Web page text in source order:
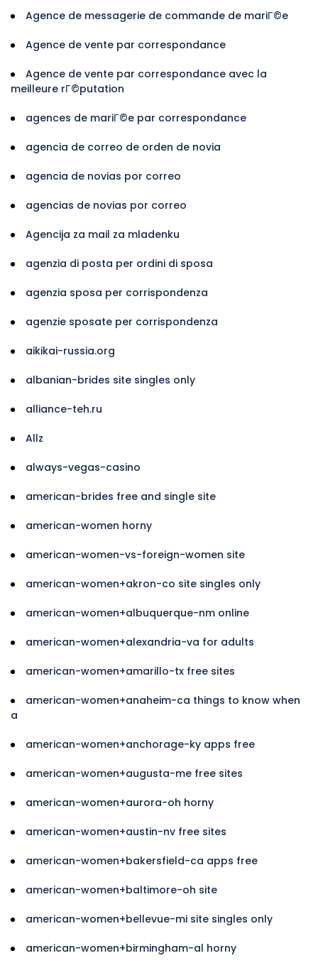
Agence de messagerie de commande de mariГ©e
Agence de vente par correspondance
Agence de vente par correspondance avec la
meilleure rГ©putation
agences de mariГ©e par correspondance
agencia de correo de orden de novia
agencia de novias por correo
agencias de novias por correo
Agencija za mail za mladenku
agenzia di posta per ordini di sposa
agenzia sposa per corrispondenza
agenzie sposate per corrispondenza
aikikai-russia.org
albanian-brides site singles only
alliance-teh.ru
Allz
always-vegas-casino
american-brides free and single site
american-women horny
american-women-vs-foreign-women site
american-women+akron-co site singles only
american-women+albuquerque-nm online
american-women+alexandria-va for adults
american-women+amarillo-tx free sites
american-women+anaheim-ca things to know when
a
american-women+anchorage-ky apps free
american-women+augusta-me free sites
american-women+aurora-oh horny
american-women+austin-nv free sites
american-women+bakersfield-ca apps free
american-women+baltimore-oh site
american-women+bellevue-mi site singles only
american-women+birmingham-al horny